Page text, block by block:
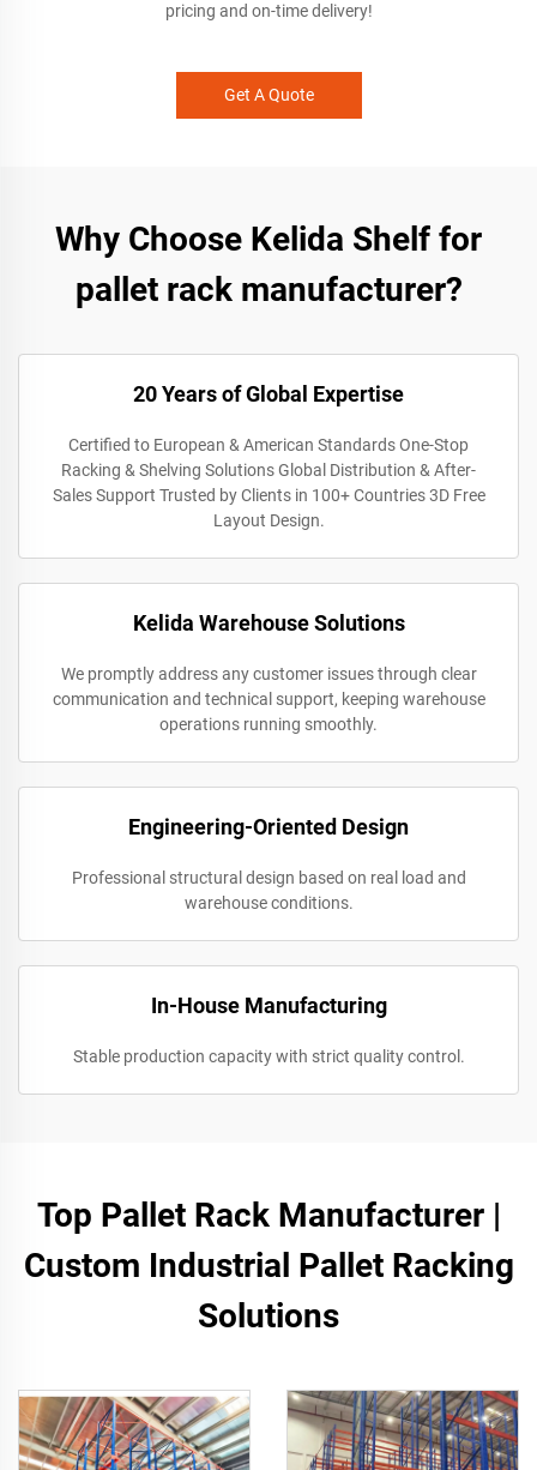
pricing and on-time delivery!
Get A Quote
Why Choose Kelida Shelf for
pallet rack manufacturer?
20 Years of Global Expertise
Certified to European & American Standards One-Stop
Racking & Shelving Solutions Global Distribution & After-
Sales Support Trusted by Clients in 100+ Countries 3D Free
Layout Design.
Kelida Warehouse Solutions
We promptly address any customer issues through clear
communication and technical support, keeping warehouse
operations running smoothly.
Engineering-Oriented Design
Professional structural design based on real load and
warehouse conditions.
In-House Manufacturing
Stable production capacity with strict quality control.
Top Pallet Rack Manufacturer |
Custom Industrial Pallet Racking
Solutions